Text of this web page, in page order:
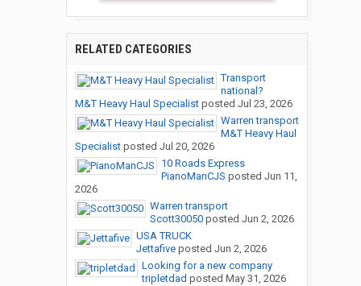
RELATED CATEGORIES
Transport
national?
M&T Heavy Haul Specialistposted Jul 23, 2026
Warren transport
M&T Heavy Haul
Specialistposted Jul 20, 2026
10 Roads Express
PianoManCJS posted Jun 11,
2026
Warren transport
Scott30050posted Jun 2, 2026
USA TRUCK
Jettafiveposted Jun 2, 2026
Looking for a new company
tripletdad posted May 31, 2026